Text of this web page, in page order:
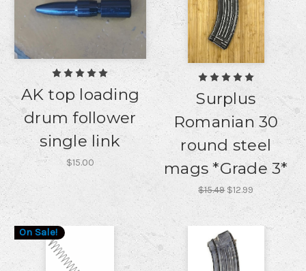
AK top loading
drum follower
single link
$15.00
Surplus
Romanian 30
round steel
mags *Grade 3*
$15.49 $12.99
On Sale!